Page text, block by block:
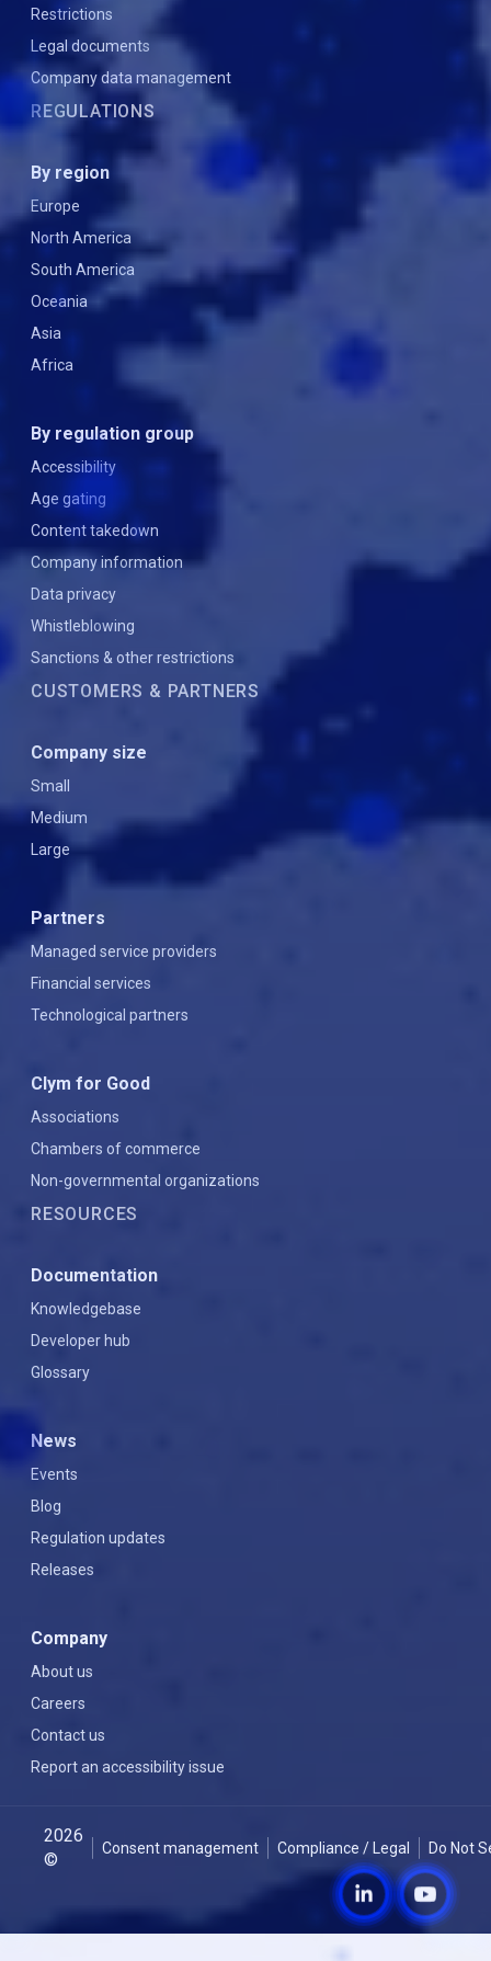
Restrictions
Legal documents
Company data management
REGULATIONS
By region
Europe
North America
South America
Oceania
Asia
Africa
By regulation group
Accessibility
Age gating
Content takedown
Company information
Data privacy
Whistleblowing
Sanctions & other restrictions
CUSTOMERS & PARTNERS
Company size
Small
Medium
Large
Partners
Managed service providers
Financial services
Technological partners
Clym for Good
Associations
Chambers of commerce
Non-governmental organizations
RESOURCES
Documentation
Knowledgebase
Developer hub
Glossary
News
Events
Blog
Regulation updates
Releases
Company
About us
Careers
Contact us
Report an accessibility issue
2026
©
Consent management Compliance / Legal Do Not